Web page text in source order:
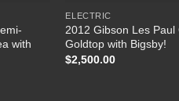
with
ELECTRIC
2012 Gibson Les Paul
Goldtop with Bigsby!
$2,500.00